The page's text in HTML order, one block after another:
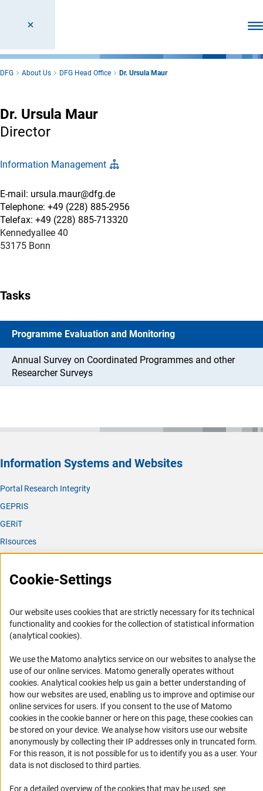
DFG About Us DFG Head Office Dr. Ursula Maur
Dr. Ursula Maur
Director
Information Management
E-mail: ursula.maur@dfg.de
Telephone: +49 (228) 885-2956
Telefax: +49 (228) 885-713320
Kennedyallee 40
53175 Bonn
Tasks
Programme Evaluation and Monitoring
Annual Survey on Coordinated Programmes and other
Researcher Surveys
Information Systems and Websites
Portal Research Integrity
GEPRIS
GERiT
RIsources
Press Contact
Career
Informant Portal
Logo und Corporate Design
RSS Feeds
Accessibility
Services and Information for Persons with Disabilities
Accessibility Statement
Report a Barrier
Cookie-Settings
Our website uses cookies that are strictly necessary for its technical
functionality and cookies for the collection of statistical information
(analytical cookies).
We use the Matomo analytics service on our websites to analyse the
use of our online services. Matomo generally operates without
cookies(Anc
. Analytical cookies help us gain a better understanding of
how our websites are used, enabling us to improve and optimise our
online services for users. If you consent to the use of Matomo
cookies in the cookie banner or here on this page, these cookies can
be stored on your device. We analyse how visitors use our website
anonymously by collecting their IP addresses only in truncated form.
For this reason, it is not possible for us to identify you as a user. Your
data is not disclosed to third parties.
For a detailed overview of the cookies that may be used, see